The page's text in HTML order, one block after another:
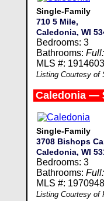
Single-Family
710 5 Mile,
Caledonia, WI
Bedrooms: 3
Bathrooms: Full:
MLS #: 1914603
Listing Courtesy of
Caledonia —
Single-Family
3708 Bishops
Caledonia, WI
Bedrooms: 3
Bathrooms: Full:
MLS #: 1970948
Listing Courtesy of